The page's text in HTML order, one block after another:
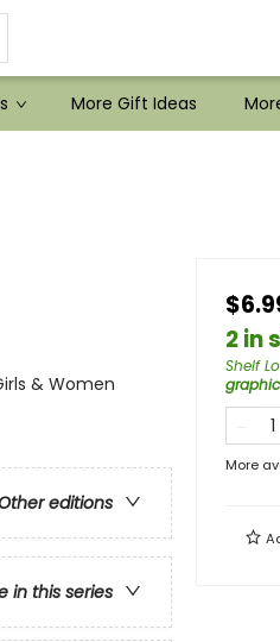
More Gift Ideas
& Women
editions
in this series
2 in
Shelf
More